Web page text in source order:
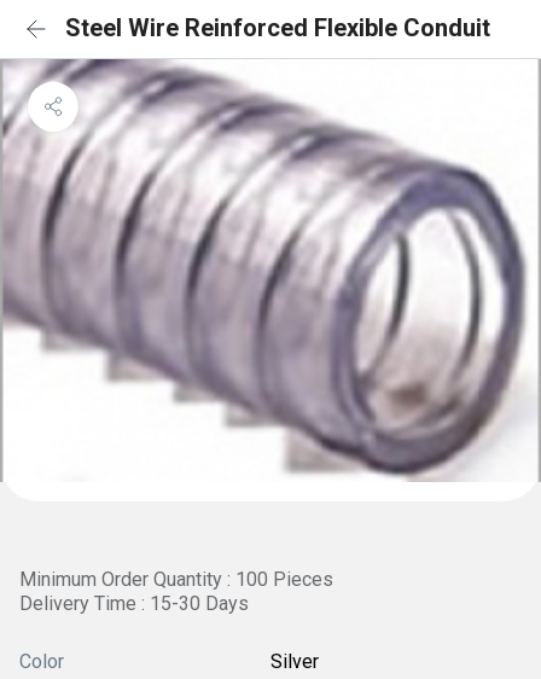
Steel Wire Reinforced Flexible Conduit
Minimum Order Quantity : 100 Pieces
Delivery Time : 15-30 Days
Color Silver